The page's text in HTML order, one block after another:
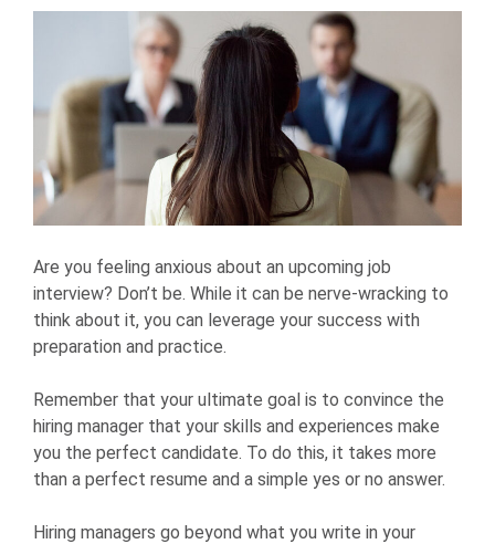
|
Nexxt
Are you feeling anxious about an upcoming job
interview? Don’t be. While it can be nerve-wracking to
think about it, you can leverage your success with
preparation and practice.
Remember that your ultimate goal is to convince the
hiring manager that your skills and experiences make
you the perfect candidate. To do this, it takes more
than a perfect resume and a simple yes or no answer.
Hiring managers go beyond what you write in your